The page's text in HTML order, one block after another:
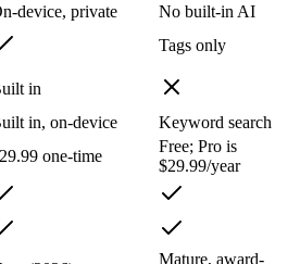
device, private
No built-in AI
Tags only
in
in, on-device
Keyword search
one-time
Free; Pro is
$29.99/year
Mature, award-